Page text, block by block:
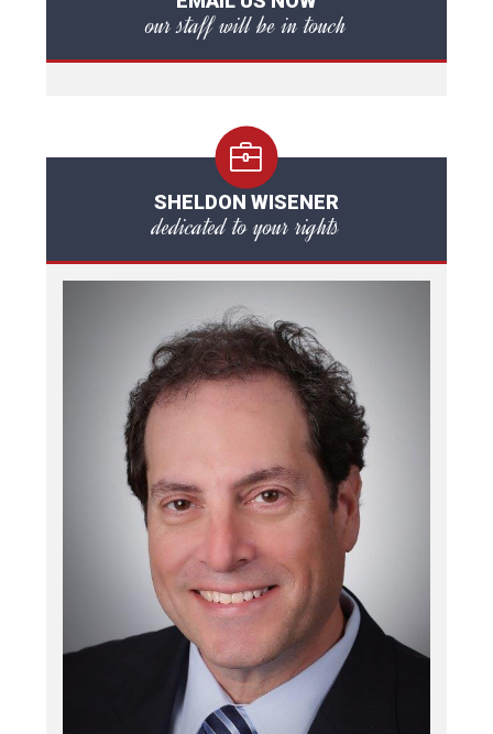
our staff will be in touch
SHELDON WISENER
dedicated to your rights